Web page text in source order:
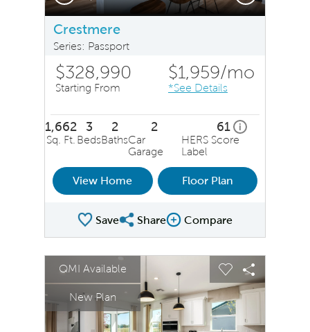
Crestmere
Series: Passport
$328,990
Starting From
$1,959/mo
*See Details
1,662
Sq. Ft.
3
Beds
2
Baths
2
Car
Garage
61 ihome energy
HERS Score
Label
View Home Floor Plan
SaveShare Plan
ShareCompare Image
Compare
This is a carousel. Use Next and Previous buttons to
Carousel Save Image
Share Image
QMI Available
New Plan
Expand carousel image.
Carousel Save
Share